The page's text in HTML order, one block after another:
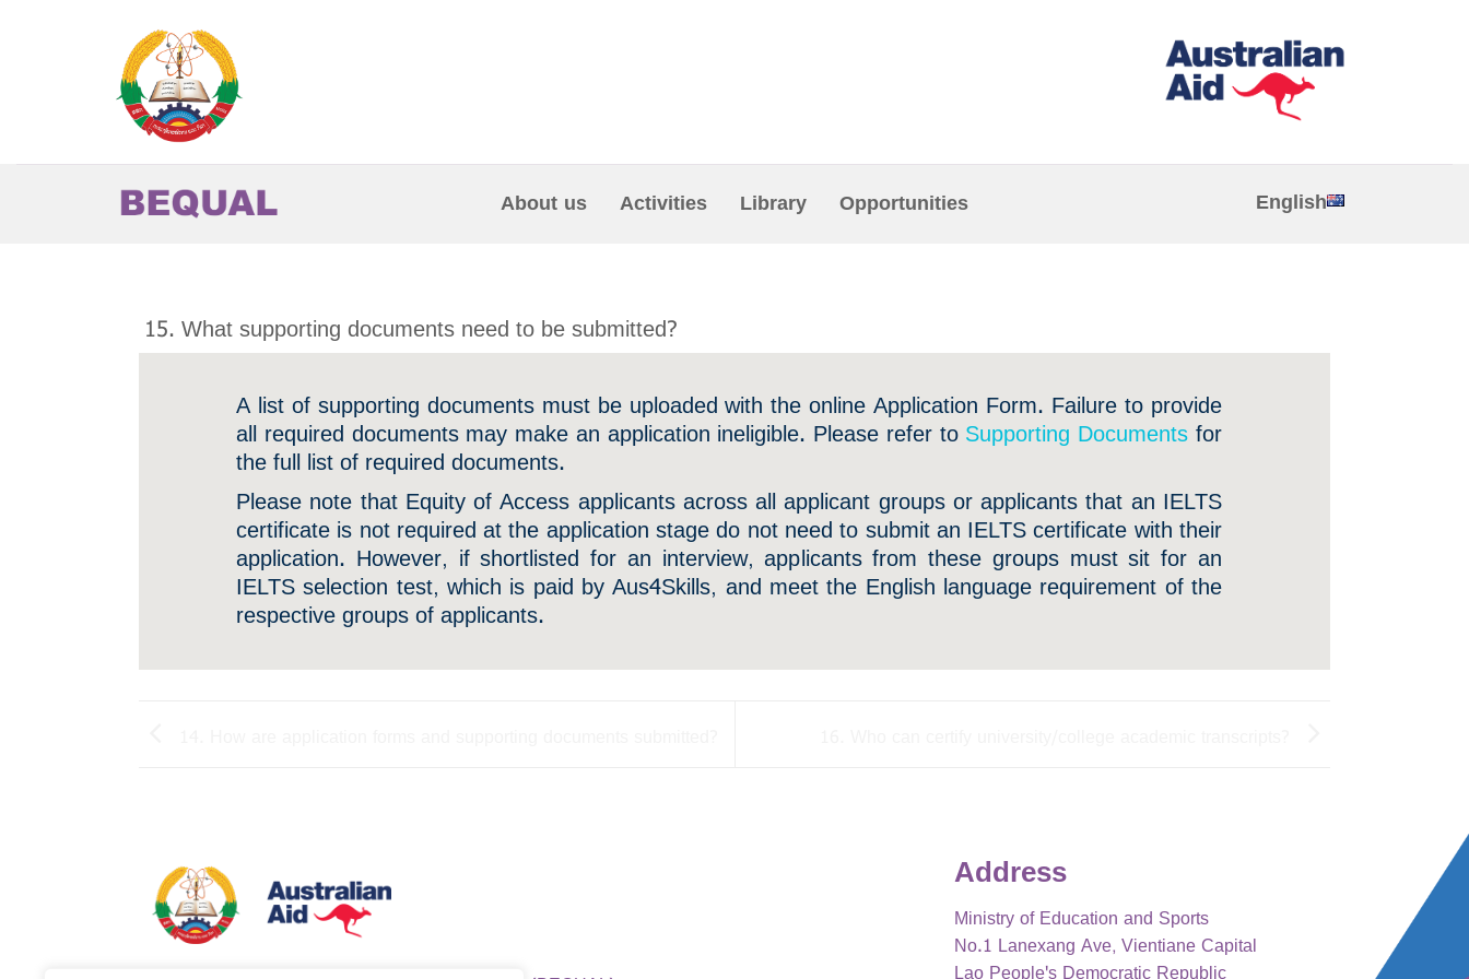
About us Activities Library Opportunities English
15. What supporting documents need to be submitted?
A list of supporting documents must be uploaded with the online Application Form. Failure to provide
all required documents may make an application ineligible. Please refer to Supporting Documents for
the full list of required documents.
Please note that Equity of Access applicants across all applicant groups or applicants that an IELTS
certificate is not required at the application stage do not need to submit an IELTS certificate with their
application. However, if shortlisted for an interview, applicants from these groups must sit for an
IELTS selection test, which is paid by Aus4Skills, and meet the English language requirement of the
respective groups of applicants.
Address
Ministry of Education and Sports
No.1 Lanexang Ave, Vientiane Capital
Lao People's Democratic Republic